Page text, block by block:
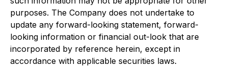
purposes. The Company does not undertake to
update any forward-looking statement, forward-
looking information or financial out-look that are
incorporated by reference herein, except in
accordance with applicable securities laws.